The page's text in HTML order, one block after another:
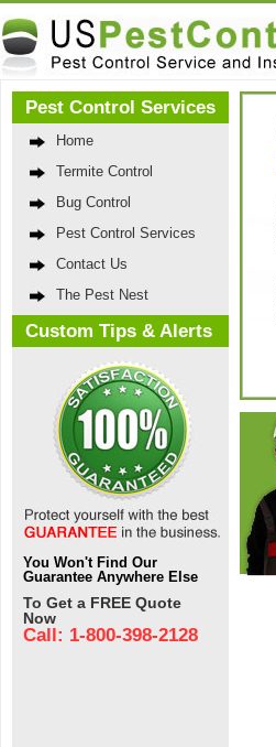
Pest Control Services
Home
Termite Control
Bug Control
Pest Control Services
Contact Us
The Pest Nest
Custom Tips & Alerts
You Won't Find Our
Guarantee Anywhere Else
To Get a FREE Quote
Now
Call: 1-800-398-2128